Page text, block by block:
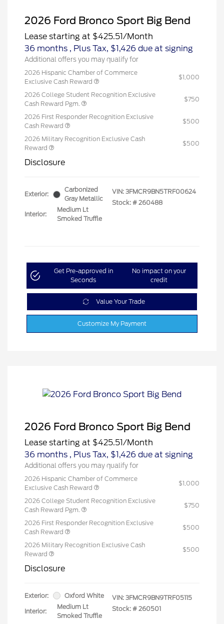
2026 Ford Bronco Sport Big Bend
Lease starting at $425.51/Month
36 months , Plus Tax, $1,426 due at signing
Additional offers you may qualify for
2026 Hispanic Chamber of Commerce
Exclusive Cash Reward
$1,000
2026 College Student Recognition Exclusive
Cash Reward Pgm.
$750
2026 First Responder Recognition Exclusive
Cash Reward
$500
2026 Military Recognition Exclusive Cash
Reward
$500
Disclosure
Exterior:
Carbonized
Gray Metallic
Interior:
Medium Lt
Smoked Truffle
VIN: 3FMCR9BN5TRF00624
Stock: # 260488
Get Pre-approved in
Seconds
No impact on your
credit
Value Your Trade
Customize My Payment
2026 Ford Bronco Sport Big Bend
Lease starting at $425.51/Month
36 months , Plus Tax, $1,426 due at signing
Additional offers you may qualify for
2026 Hispanic Chamber of Commerce
Exclusive Cash Reward
$1,000
2026 College Student Recognition Exclusive
Cash Reward Pgm.
$750
2026 First Responder Recognition Exclusive
Cash Reward
$500
2026 Military Recognition Exclusive Cash
Reward
$500
Disclosure
Exterior: Oxford White
Interior:
Medium Lt
Smoked Truffle
VIN: 3FMCR9BN9TRF05115
Stock: # 260501